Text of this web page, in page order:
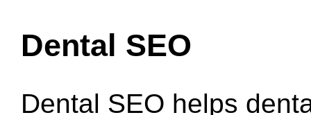
Dental SEO
Dental SEO helps